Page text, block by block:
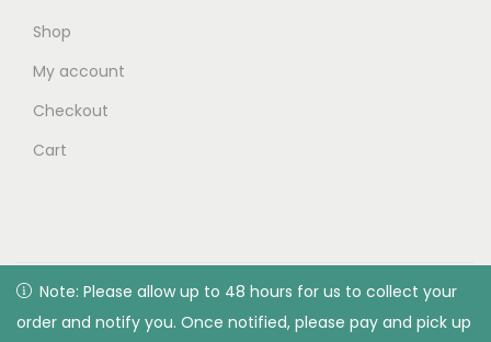
Note: Please allow up to 48 hours for us to collect your
order and notify you. Once notified, please pay and pick up
Shop
My account
Checkout
Cart
© 2026 Green Valley Garden Centre | Privacy Policy| All
rights reserved. Designed & developed by Green Valley
Note: Please allow up to 48 hours for us to collect your
order and notify you. Once notified, please pay and pick up